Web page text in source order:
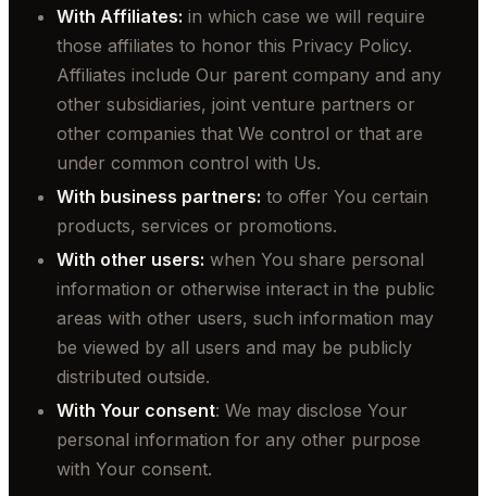
With Affiliates: in which case we will require
those affiliates to honor this Privacy Policy.
Affiliates include Our parent company and any
other subsidiaries, joint venture partners or
other companies that We control or that are
under common control with Us.
With business partners: to offer You certain
products, services or promotions.
With other users: when You share personal
information or otherwise interact in the public
areas with other users, such information may
be viewed by all users and may be publicly
distributed outside.
With Your consent: We may disclose Your
personal information for any other purpose
with Your consent.